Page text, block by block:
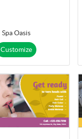
Spa Oasis
Customize